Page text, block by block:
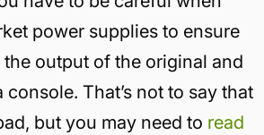
power supplies to ensure
output of the original and
console. That’s not to say that
but you may need to read